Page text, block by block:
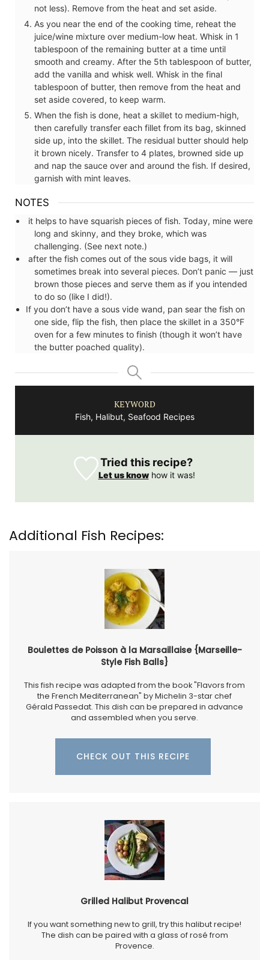
not less). Remove from the heat and set aside.
As you near the end of the cooking time, reheat the
juice/wine mixture over medium-low heat. Whisk in 1
tablespoon of the remaining butter at a time until
smooth and creamy. After the 5th tablespoon of butter,
add the vanilla and whisk well. Whisk in the final
tablespoon of butter, then remove from the heat and
set aside covered, to keep warm.
When the fish is done, heat a skillet to medium-high,
then carefully transfer each fillet from its bag, skinned
side up, into the skillet. The residual butter should help
it brown nicely. Transfer to 4 plates, browned side up
and nap the sauce over and around the fish. If desired,
garnish with mint leaves.
NOTES
it helps to have squarish pieces of fish. Today, mine were
long and skinny, and they broke, which was
challenging. (See next note.)
after the fish comes out of the sous vide bags, it will
sometimes break into several pieces. Don’t panic — just
brown those pieces and serve them as if you intended
to do so (like I did!).
If you don’t have a sous vide wand, pan sear the fish on
one side, flip the fish, then place the skillet in a 350°F
oven for a few minutes to finish (though it won’t have
the butter poached quality).
KEYWORD
Fish, Halibut, Seafood Recipes
Tried this recipe?
Let us knowhow it was!
Additional Fish Recipes:
Boulettes de Poisson à la Marsaillaise {Marseille-
Style Fish Balls}
This fish recipe was adapted from the book "Flavors from
the French Mediterranean" by Michelin 3-star chef
Gérald Passedat. This dish can be prepared in advance
and assembled when you serve.
CHECK OUT THIS RECIPE
Grilled Halibut Provencal
If you want something new to grill, try this halibut recipe!
The dish can be paired with a glass of rosé from
Provence.